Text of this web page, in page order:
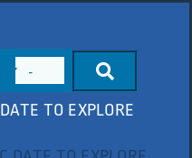
TO EXPLORE